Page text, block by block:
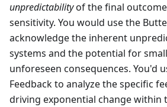
unpredictabilityof the final
sensitivity. You would use the
acknowledge the inherent
systems and the potential for
unforeseen consequences. You'd
Feedback to analyze the specific
driving exponential change within